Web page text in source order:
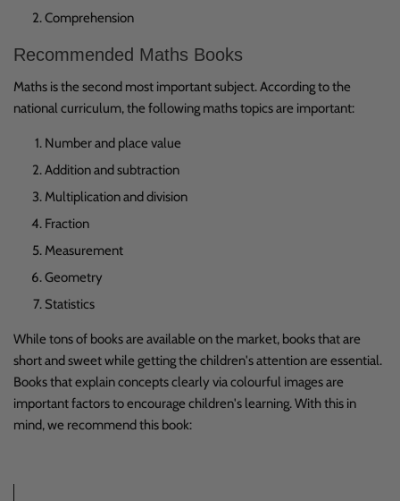
Comprehension
Recommended Maths Books
Maths is the second most important subject. According to the
national curriculum, the following maths topics are important:
Number and place value
Addition and subtraction
Multiplication and division
Fraction
Measurement
Geometry
Statistics
While tons of books are available on the market, books that are
short and sweet while getting the children's attention are essential.
Books that explain concepts clearly via colourful images are
important factors to encourage children's learning. With this in
mind, we recommendthis book: